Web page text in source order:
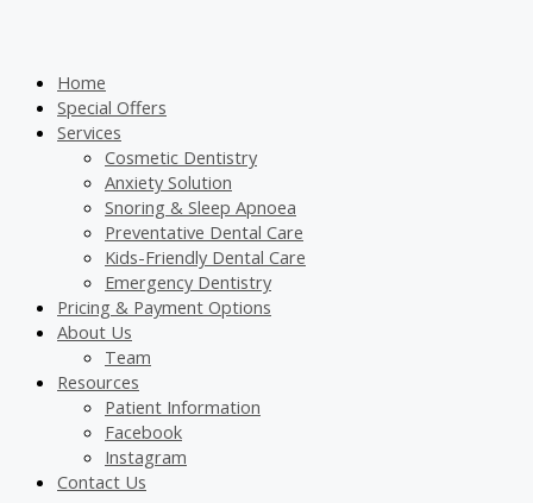
Home
Special Offers
Services
Cosmetic Dentistry
Anxiety Solution
Snoring & Sleep Apnoea
Preventative Dental Care
Kids-Friendly Dental Care
Emergency Dentistry
Pricing & Payment Options
About Us
Team
Resources
Patient Information
Facebook
Instagram
Contact Us